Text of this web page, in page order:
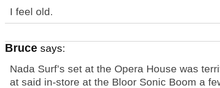
I feel old.
Bruce says:
Nada Surf’s set at the Opera House was
at said in-store at the Bloor Sonic Boom a